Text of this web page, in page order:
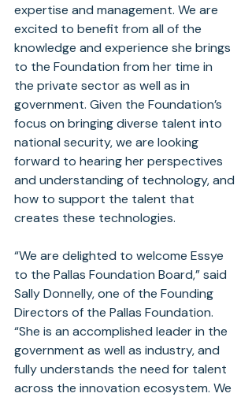
expertise and management. We are
excited to benefit from all of the
knowledge and experience she brings
to the Foundation from her time in
the private sector as well as in
government. Given the Foundation’s
focus on bringing diverse talent into
national security, we are looking
forward to hearing her perspectives
and understanding of technology, and
how to support the talent that
creates these technologies.
“We are delighted to welcome Essye
to the Pallas Foundation Board,” said
Sally Donnelly, one of the Founding
Directors of the Pallas Foundation.
“She is an accomplished leader in the
government as well as industry, and
fully understands the need for talent
across the innovation ecosystem. We